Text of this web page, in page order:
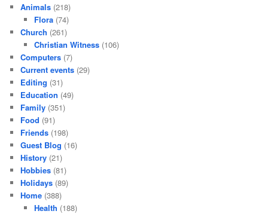
Animals (218)
Flora(74)
Church (261)
Christian Witness(106)
Computers (7)
Current events (29)
Editing (31)
Education (49)
Family (351)
Food (91)
Friends (198)
Guest Blog (16)
History (21)
Hobbies (81)
Holidays (89)
Home (388)
Health (188)